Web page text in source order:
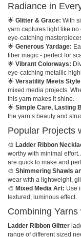
Radiance in
🌟 Glitter & Grace: With
yarn captures light like
eye-catching
🌟 Generous Yardage:
fiber magic - perfect for
🌟 Vibrant Colorways:
eye-catching metallic
🌟 Versatility Meets
mixed media projects.
this yarn makes it shine.
🌟 Simple Care, Lasting
the yarn’s beauty and
Popular Projects
🎨 Ladder Ribbon
worthy with minimal
are quick to make and
🎨 Shimmering Shawls
wear with a lightweight,
🎨 Mixed Media Art: Use
textured, luminous effect.
Combining
Ladder Ribbon Glitter
range of different sized